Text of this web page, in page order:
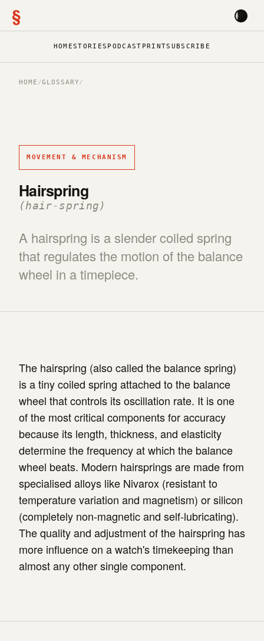
§
HOMESTORIES PODCAST PRINTSUBSCRIBE
HOME /GLOSSARY/
MOVEMENT & MECHANISM
Hairspring
(hair-spring)
A hairspring is a slender coiled spring
that regulates the motion of the balance
wheel in a timepiece.
The hairspring (also called the balance spring)
is a tiny coiled spring attached to the balance
wheel that controls its oscillation rate. It is one
of the most critical components for accuracy
because its length, thickness, and elasticity
determine the frequency at which the balance
wheel beats. Modern hairsprings are made from
specialised alloys like Nivarox (resistant to
temperature variation and magnetism) or silicon
(completely non-magnetic and self-lubricating).
The quality and adjustment of the hairspring has
more influence on a watch's timekeeping than
almost any other single component.